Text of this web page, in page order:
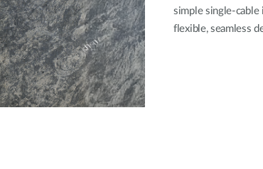
simple single-cable
flexible, seamless